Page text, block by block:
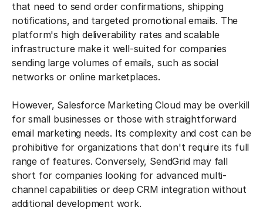
that need to send order confirmations, shipping
notifications, and targeted promotional emails. The
platform's high deliverability rates and scalable
infrastructure make it well-suited for companies
sending large volumes of emails, such as social
networks or online marketplaces.
However, Salesforce Marketing Cloud may be overkill
for small businesses or those with straightforward
email marketing needs. Its complexity and cost can be
prohibitive for organizations that don't require its full
range of features. Conversely, SendGrid may fall
short for companies looking for advanced multi-
channel capabilities or deep CRM integration without
additional development work.